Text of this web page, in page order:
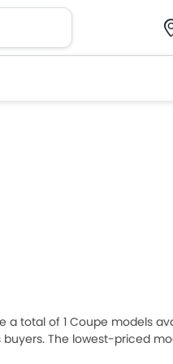
a total of 1 Coupe models
The lowest-priced